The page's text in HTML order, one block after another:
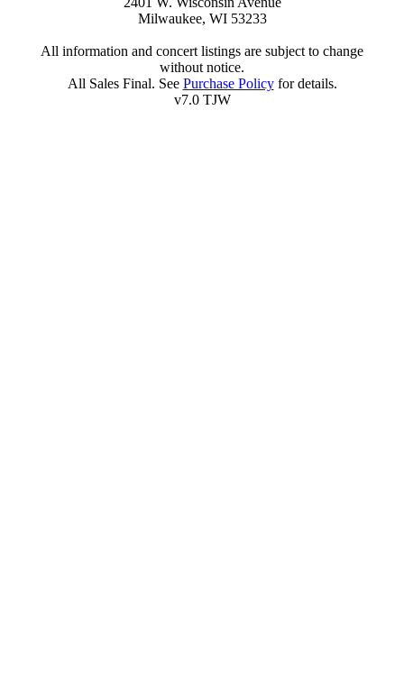
Milwaukee, WI 53233
All information and concert listings are subject to change
without notice.
All Sales Final. See Purchase Policyfor details.
v7.0 TJW